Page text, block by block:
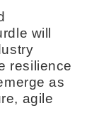
will
resilience
as
agile